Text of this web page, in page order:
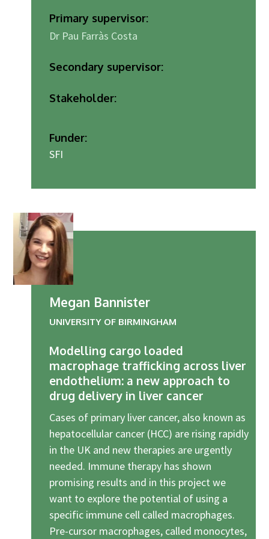
Primary supervisor:
Dr Pau Farràs Costa
Secondary supervisor:
Stakeholder:
Funder:
SFI
Megan Bannister
UNIVERSITY OF BIRMINGHAM
Modelling cargo loaded
macrophage trafficking across liver
endothelium: a new approach to
drug delivery in liver cancer
Cases of primary liver cancer, also known as
hepatocellular cancer (HCC) are rising rapidly
in the UK and new therapies are urgently
needed. Immune therapy has shown
promising results and in this project we
want to explore the potential of using a
specific immune cell called macrophages.
Pre-cursor macrophages, called monocytes,